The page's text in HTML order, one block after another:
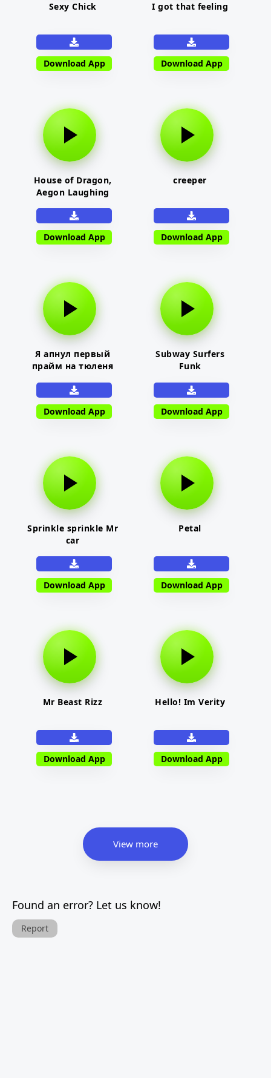
Sexy Chick
Download App
I got that feeling
Download App
House of Dragon,
Aegon Laughing
Download App
creeper
Download App
Я апнул первый
прайм на тюленя
Download App
Subway Surfers
Funk
Download App
Sprinkle sprinkle Mr
car
Download App
Petal
Download App
Mr Beast Rizz
Download App
Hello! Im Verity
Download App
View more
Found an error? Let us know!
Report